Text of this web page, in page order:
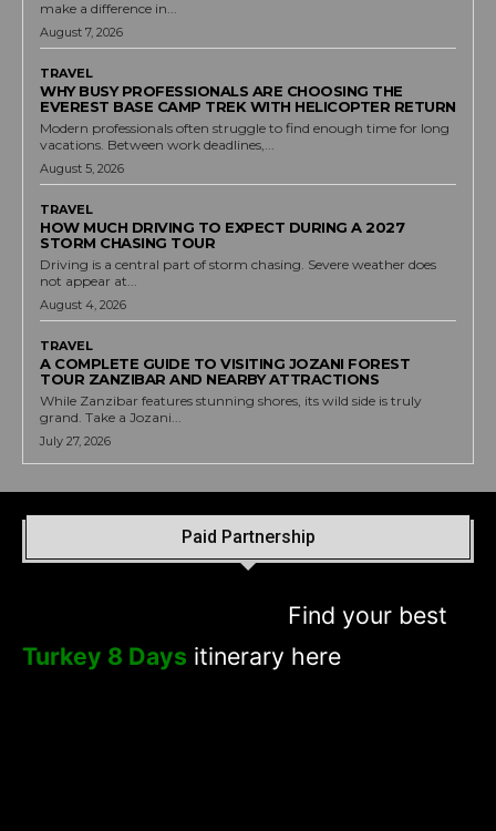
make a difference in...
August 7, 2026
TRAVEL
WHY BUSY PROFESSIONALS ARE CHOOSING THE
EVEREST BASE CAMP TREK WITH HELICOPTER RETURN
Modern professionals often struggle to find enough time for long
vacations. Between work deadlines,...
August 5, 2026
TRAVEL
HOW MUCH DRIVING TO EXPECT DURING A 2027
STORM CHASING TOUR
Driving is a central part of storm chasing. Severe weather does
not appear at...
August 4, 2026
TRAVEL
A COMPLETE GUIDE TO VISITING JOZANI FOREST
TOUR ZANZIBAR AND NEARBY ATTRACTIONS
While Zanzibar features stunning shores, its wild side is truly
grand. Take a Jozani...
July 27, 2026
Paid Partnership
Find your best
Turkey 8 Days itinerary here